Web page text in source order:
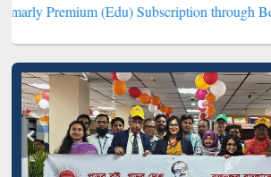
(Edu) Subscription through BdREN***